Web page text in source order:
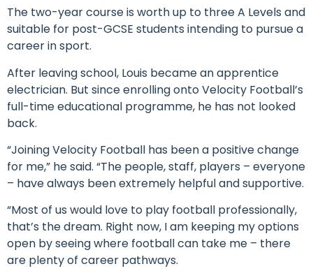
The two-year course is worth up to three A Levels and
suitable for post-GCSE students intending to pursue a
career in sport.
After leaving school, Louis became an apprentice
electrician. But since enrolling onto Velocity Football’s
full-time educational programme, he has not looked
back.
“Joining Velocity Football has been a positive change
for me,” he said. “The people, staff, players – everyone
– have always been extremely helpful and supportive.
“Most of us would love to play football professionally,
that’s the dream. Right now, I am keeping my options
open by seeing where football can take me – there
are plenty of career pathways.